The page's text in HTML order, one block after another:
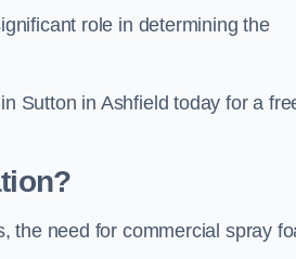
role in determining the
Sutton in Ashfield today for a
the need for commercial spray